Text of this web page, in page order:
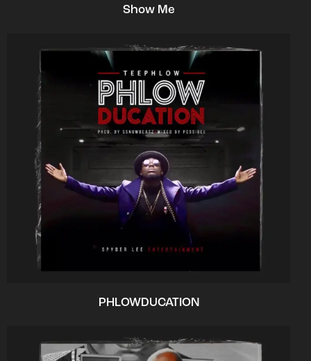
Show Me
PHLOWDUCATION